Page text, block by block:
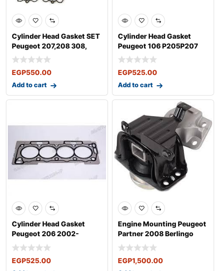
Cylinder Head Gasket SET
Peugeot 207,208 308,
508, 30
EGP550.00
Add to cart
Cylinder Head Gasket
Peugeot 106 P205P207
P306 P307 P4
EGP525.00
Add to cart
Cylinder Head Gasket
Peugeot 206 2002-
Peugeot 307 200
EGP525.00
Engine Mounting Peugeot
Partner 2008 Berlingo
2008
EGP1,500.00